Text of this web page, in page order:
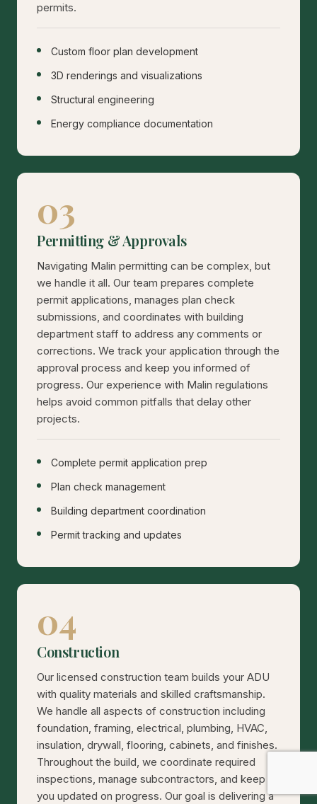
permits.
Custom floor plan development
3D renderings and visualizations
Structural engineering
Energy compliance documentation
03
Permitting & Approvals
Navigating Malin permitting can be complex, but
we handle it all. Our team prepares complete
permit applications, manages plan check
submissions, and coordinates with building
department staff to address any comments or
corrections. We track your application through the
approval process and keep you informed of
progress. Our experience with Malin regulations
helps avoid common pitfalls that delay other
projects.
Complete permit application prep
Plan check management
Building department coordination
Permit tracking and updates
04
Construction
Our licensed construction team builds your ADU
with quality materials and skilled craftsmanship.
We handle all aspects of construction including
foundation, framing, electrical, plumbing, HVAC,
insulation, drywall, flooring, cabinets, and finishes.
Throughout the build, we coordinate required
inspections, manage subcontractors, and keep
you updated on progress. Our goal is delivering a